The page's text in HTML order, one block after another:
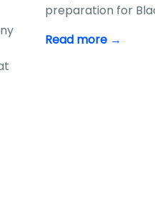
preparation for
Read more →